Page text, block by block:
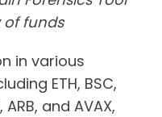
of funds
in various
ETH, BSC,
ARB, and AVAX,